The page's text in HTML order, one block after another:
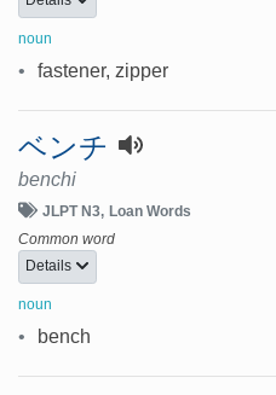
noun
• fastener, zipper
ベンチ
benchi
JLPT N3 Loan Words
Common word
Details
noun
• bench